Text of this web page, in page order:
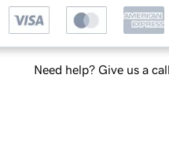
Need help? Give us a call.